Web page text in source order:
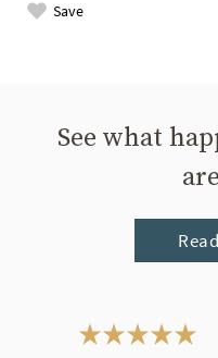
Save
See what